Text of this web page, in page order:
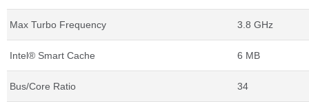
Max Turbo Frequency 3.8 GHz
Intel® Smart Cache 6 MB
Bus/Core Ratio 34